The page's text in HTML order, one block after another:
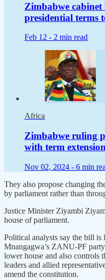
Zimbabwe
presidential terms
Feb 12 - 2 min read
Africa
Zimbabwe ruling
with term extension
Nov 02, 2024 - 6 min
They also propose changing
by parliament rather than
Justice Minister Ziyambi
house of parliament.
Political analysts say the bill
Mnangagwa’s ZANU-PF
lower house and also controls
leaders and allied
amend the constitution.